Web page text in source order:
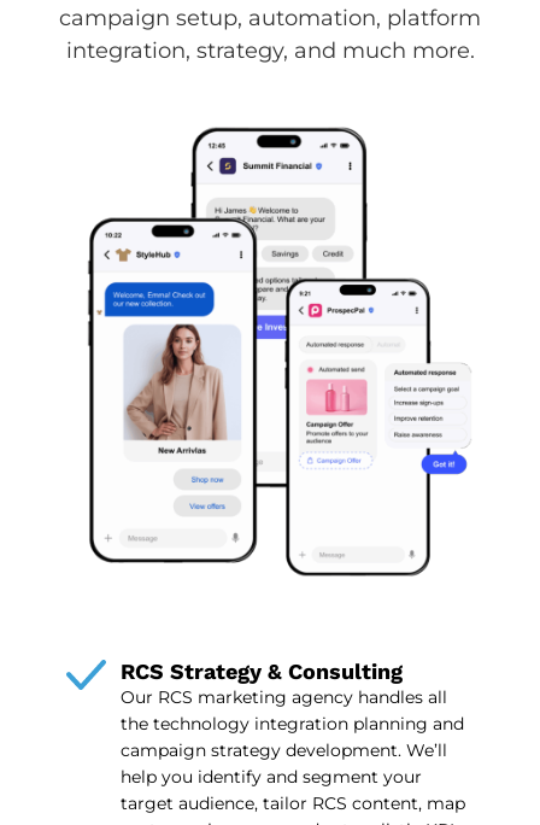
campaign setup, automation, platform
integration, strategy, and much more.
RCS Strategy & Consulting
Our RCS marketing agency handles all
the technology integration planning and
campaign strategy development. We’ll
help you identify and segment your
target audience, tailor RCS content, map